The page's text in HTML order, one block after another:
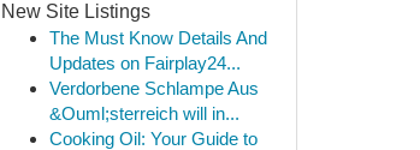
New Site Listings
The Must Know Details And
Updates on Fairplay24...
Verdorbene Schlampe Aus
&Ouml;sterreich will in...
Cooking Oil: Your Guide to